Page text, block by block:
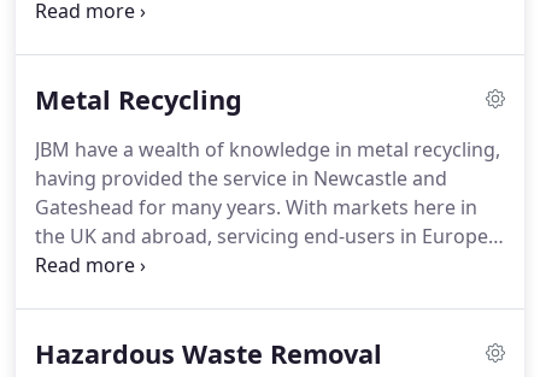
any challenge.
different needs when it comes to dealing with
flexible and working with you to come up with the
best solution is our aim.
Metal Recycling
JBM have a wealth of knowledge in metal recycling,
having provided the service in Newcastle and
Gateshead for many years. With markets here in
the UK and abroad, servicing end-users in Europe,
Asia and the Americas we have a variety of
commodity involved.The importance of metal
Hazardous Waste Removal